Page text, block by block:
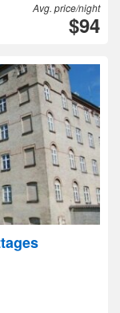
Avg. price/night
$94